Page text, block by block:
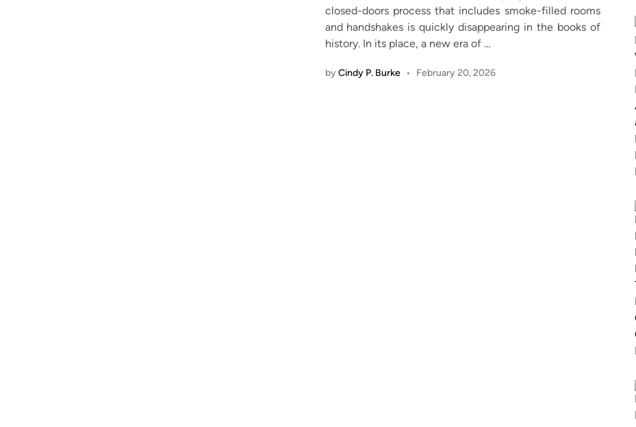
closed-doors process that includes smoke-filled rooms
and handshakes is quickly disappearing in the books of
history. In its place, a new era of …
byCindy P. Burke • February 20, 2026